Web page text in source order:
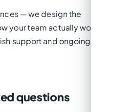
— we design the
your team actually works, with
support and ongoing
questions